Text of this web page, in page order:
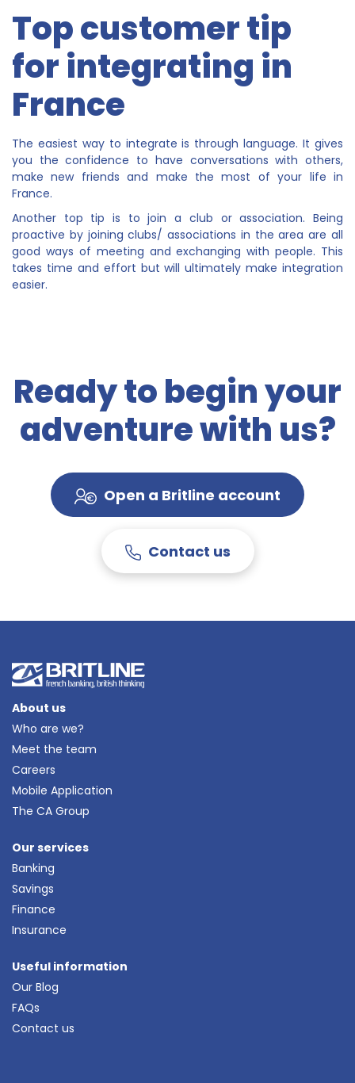
Top customer tip
for integrating in
France
The easiest way to integrate is through language. It gives
you the confidence to have conversations with others,
make new friends and make the most of your life in
France.
Another top tip is to join a club or association. Being
proactive by joining clubs/ associations in the area are all
good ways of meeting and exchanging with people. This
takes time and effort but will ultimately make integration
easier.
Ready to begin your
adventure with us?
Open a Britline account
Contact us
About us
Who are we?
Meet the team
Careers
Mobile Application
The CA Group
Our services
Banking
Savings
Finance
Insurance
Useful information
Our Blog
FAQs
Contact us